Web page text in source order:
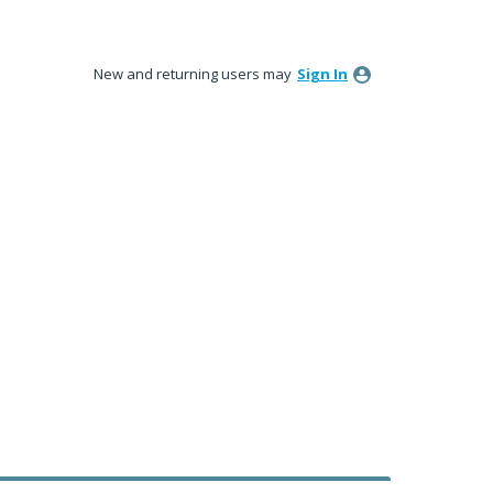
New and returning users may Sign In